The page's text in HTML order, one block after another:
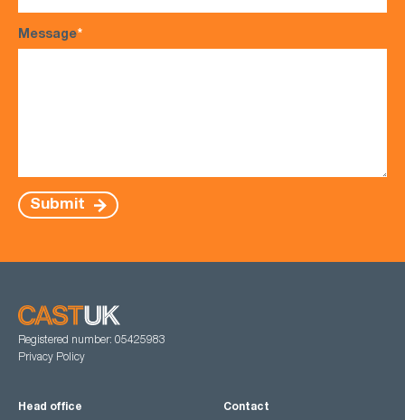
Message*
Submit
Registered number: 05425983
Privacy Policy
Head office Contact